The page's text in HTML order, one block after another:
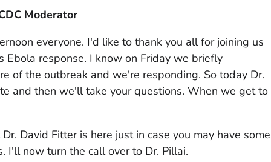
Moderator
everyone. I'd like to thank you all for joining us
Ebola response. I know on Friday we briefly
of the outbreak and we're responding. So today Dr.
and then we'll take your questions. When we get to
David Fitter is here just in case you may have some
I'll now turn the call over to Dr. Pillai.